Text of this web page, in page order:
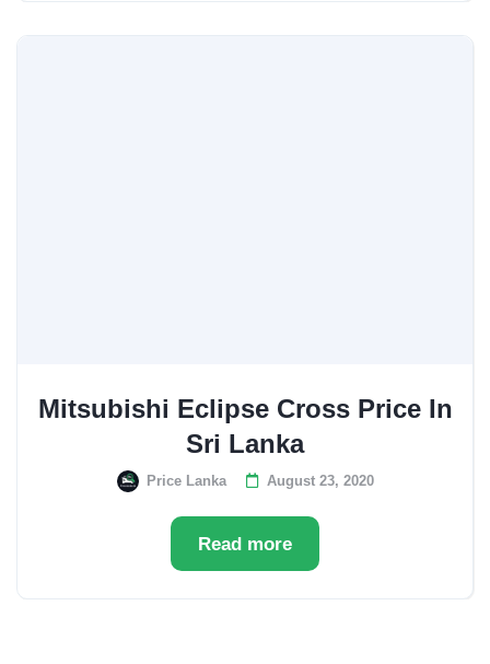
Mitsubishi Eclipse Cross Price In
Sri Lanka
Price Lanka August 23, 2020
Read more